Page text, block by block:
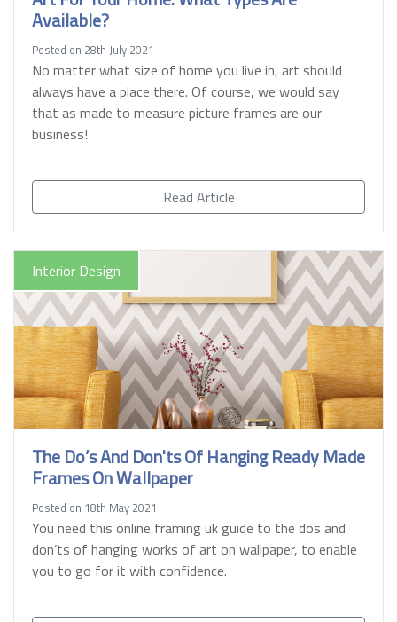
Available?
Posted on 28th July 2021
No matter what size of home you live in, art should
always have a place there. Of course, we would say
that as made to measure picture frames are our
business!
Read Article
Interior Design
The Do’s And Don'ts Of Hanging Ready Made
Frames On Wallpaper
Posted on 18th May 2021
You need this online framing uk guide to the dos and
don’ts of hanging works of art on wallpaper, to enable
you to go for it with confidence.